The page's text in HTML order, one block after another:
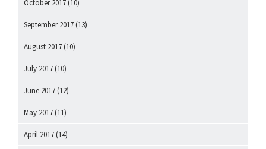
October 2017 (10)
September 2017 (13)
August 2017 (10)
July 2017 (10)
June 2017 (12)
May 2017 (11)
April 2017 (14)